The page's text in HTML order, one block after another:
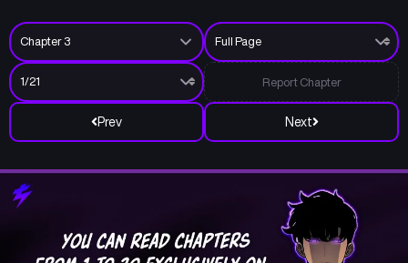
Prev Next
Report Chapter